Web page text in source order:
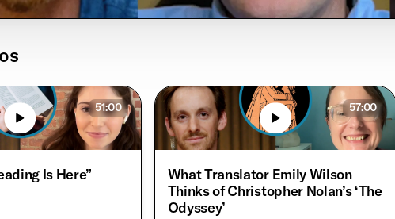
51:00
Is Here”
57:00
What Translator Emily Wilson
Thinks of Christopher Nolan’s ‘The
Odyssey’